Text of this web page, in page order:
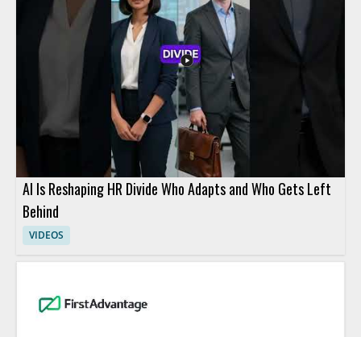
AI Is Reshaping HR Divide Who Adapts and Who Gets Left
Behind
VIDEOS